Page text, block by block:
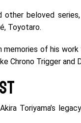
other beloved
Toyotaro.
memories of his
Chrono Trigger and
Akira Toriyama’s